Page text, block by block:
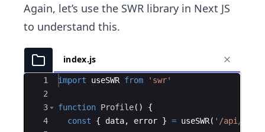
Again, let’s use the SWR library in Next JS
to understand this.
index.js
Ace Editor
1
2
3
4
import useSWR from 'swr'
function Profile( )
{
const
{ data, error } = useSWR( '/api/